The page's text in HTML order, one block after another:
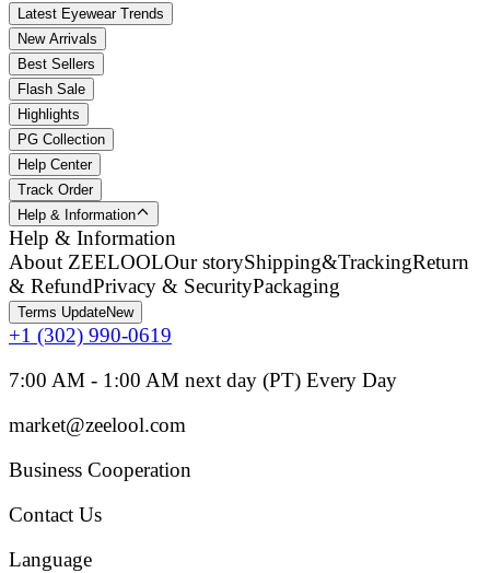
Latest Eyewear Trends
New Arrivals
Best Sellers
Flash Sale
Highlights
PG Collection
Help Center
Track Order
Help & Information
Help & Information
About ZEELOOLOur storyShipping&TrackingReturn
& RefundPrivacy & SecurityPackaging
Terms UpdateNew
+1 (302) 990-0619
7:00 AM - 1:00 AM next day (PT) Every Day
market@zeelool.com
Business Cooperation
Contact Us
Language